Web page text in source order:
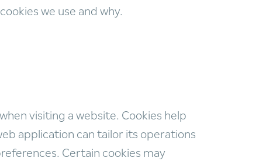
we use and why.
visiting a website. Cookies help
application can tailor its operations
Certain cookies may